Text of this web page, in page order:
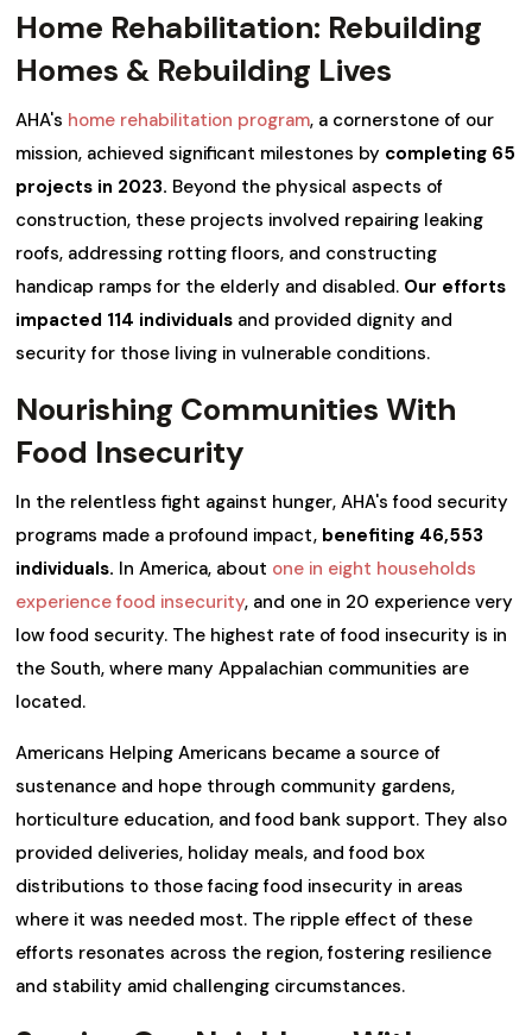
Home Rehabilitation: Rebuilding
Homes & Rebuilding Lives
AHA's home rehabilitation program, a cornerstone of our
mission, achieved significant milestones by completing 65
projects in 2023. Beyond the physical aspects of
construction, these projects involved repairing leaking
roofs, addressing rotting floors, and constructing
handicap ramps for the elderly and disabled. Our efforts
impacted 114 individuals and provided dignity and
security for those living in vulnerable conditions.
Nourishing Communities With
Food Insecurity
In the relentless fight against hunger, AHA's food security
programs made a profound impact, benefiting 46,553
individuals. In America, about one in eight households
experience food insecurity, and one in 20 experience very
low food security. The highest rate of food insecurity is in
the South, where many Appalachian communities are
located.
Americans Helping Americans became a source of
sustenance and hope through community gardens,
horticulture education, and food bank support. They also
provided deliveries, holiday meals, and food box
distributions to those facing food insecurity in areas
where it was needed most. The ripple effect of these
efforts resonates across the region, fostering resilience
and stability amid challenging circumstances.